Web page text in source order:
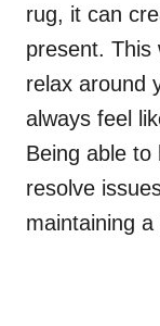
rug, it can
present. This
relax around
always feel
Being able to
resolve
maintaining